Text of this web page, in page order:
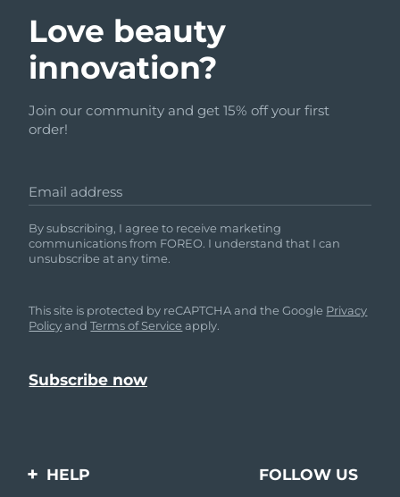
Love beauty
innovation?
Join our community and get 15% off your first
order!
Email address
By subscribing, I agree to receive marketing
communications from FOREO. I understand that I can
unsubscribe at any time.
This site is protected by reCAPTCHA and the Google Privacy
PolicyandTerms of Service apply.
HELP FOLLOW US